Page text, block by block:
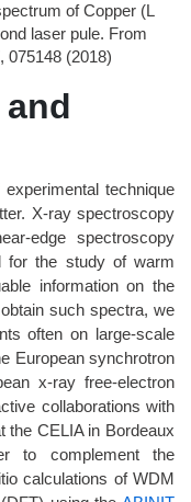
of Copper (L
laser pule. From
075148 (2018)
technique
X-ray spectroscopy
edge spectroscopy
for the study of warm
information on the
such spectra, we
often on large-scale
European synchrotron
x-ray free-electron
collaborations with
the CELIA in Bordeaux
to complement the
calculations of WDM